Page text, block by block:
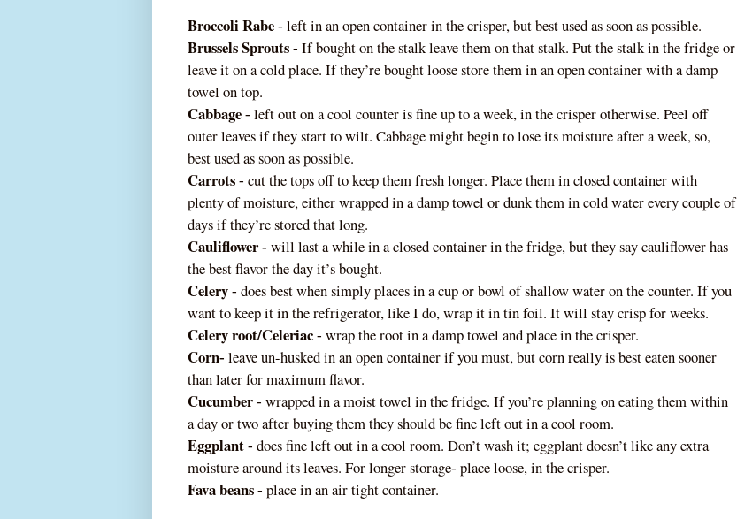
Broccoli Rabe ‐ left in an open container in the crisper, but best used as soon as possible.
Brussels Sprouts ‐ If bought on the stalk leave them on that stalk. Put the stalk in the fridge or
leave it on a cold place. If they’re bought loose store them in an open container with a damp
towel on top.
Cabbage ‐ left out on a cool counter is fine up to a week, in the crisper otherwise. Peel off
outer leaves if they start to wilt. Cabbage might begin to lose its moisture after a week, so,
best used as soon as possible.
Carrots ‐ cut the tops off to keep them fresh longer. Place them in closed container with
plenty of moisture, either wrapped in a damp towel or dunk them in cold water every couple of
days if they’re stored that long.
Cauliflower‐ will last a while in a closed container in the fridge, but they say cauliflower has
the best flavor the day it’s bought.
Celery ‐ does best when simply places in a cup or bowl of shallow water on the counter. If you
want to keep it in the refrigerator, like I do, wrap it in tin foil. It will stay crisp for weeks.
Celery root/Celeriac ‐ wrap the rootin a damp towel and place in the crisper.
Corn‐ leave un-husked in an open container if you must, but corn really is best eaten sooner
than later for maximum flavor.
Cucumber‐ wrapped in a moist towel in the fridge. If you’re planning on eating them within
a day or two after buying them they should be fine left out in a cool room.
Eggplant ‐ does fine left out in a cool room. Don’t wash it; eggplant doesn’t like any extra
moisture around its leaves. For longer storage‐ place loose, in the crisper.
Fava beans ‐ place in an air tight container.